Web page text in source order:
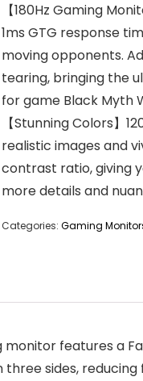
【180Hz Gaming
1ms GTG response
moving opponents.
tearing, bringing the
for game Black Myth
【Stunning Colors】
realistic images and
contrast ratio, giving
more details and
Categories: Gaming
monitor features a
sides,